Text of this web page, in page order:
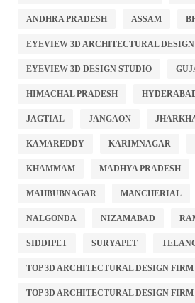
ANDHRA PRADESH ASSAM
EYEVIEW 3D ARCHITECTURAL
EYEVIEW 3D DESIGN STUDIO
HIMACHAL PRADESH
JAGTIAL JANGAON
KAMAREDDY KARIMNAGAR
KHAMMAM MADHYA PRADESH
MAHBUBNAGAR MANCHERIAL
NALGONDA NIZAMABAD
SIDDIPET SURYAPET
TOP 3D ARCHITECTURAL DESIGN FIRM
TOP 3D ARCHITECTURAL DESIGN